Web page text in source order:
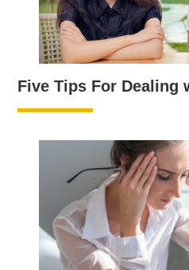
Five Tips For Dealing